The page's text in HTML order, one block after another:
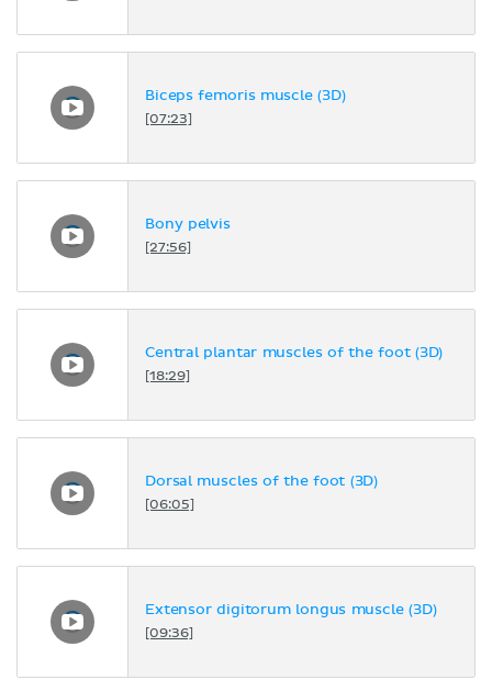
Biceps femoris muscle (3D)
[07:23]
Bony pelvis
[27:56]
Central plantar muscles of the foot (3D)
[18:29]
Dorsal muscles of the foot (3D)
[06:05]
Extensor digitorum longus muscle (3D)
[09:36]